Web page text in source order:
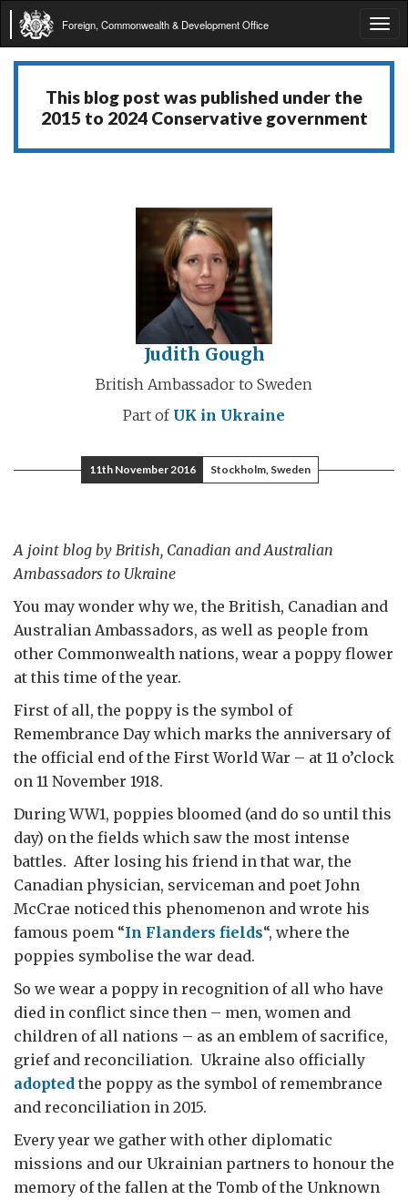
Foreign, Commonwealth & Development Office
This blog post was published under the
2015 to 2024 Conservative government
Judith Gough
British Ambassador to Sweden
Part of UK in Ukraine
11th November 2016 Stockholm, Sweden
A joint blog by British, Canadian and Australian
Ambassadors to Ukraine
You may wonder why we, the British, Canadian and
Australian Ambassadors, as well as people from
other Commonwealth nations, wear a poppy flower
at this time of the year.
First of all, the poppy is the symbol of
Remembrance Day which marks the anniversary of
the official end of the First World War – at 11 o’clock
on 11 November 1918.
During WW1, poppies bloomed (and do so until this
day) on the fields which saw the most intense
battles. After losing his friend in that war, the
Canadian physician, serviceman and poet John
McCrae noticed this phenomenon and wrote his
famous poem “In Flanders fields“, where the
poppies symbolise the war dead.
So we wear a poppy in recognition of all who have
died in conflict since then – men, women and
children of all nations – as an emblem of sacrifice,
grief and reconciliation. Ukraine also officially
adopted the poppy as the symbol of remembrance
and reconciliation in 2015.
Every year we gather with other diplomatic
missions and our Ukrainian partners to honour the
memory of the fallen at the Tomb of the Unknown